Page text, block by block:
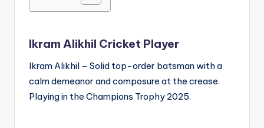
Ikram Alikhil Cricket Player
Ikram Alikhil – Solid top-order batsman with a
calm demeanor and composure at the crease.
Playing in the Champions Trophy 2025.